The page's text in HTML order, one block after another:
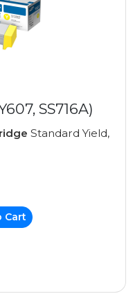
SS716A)
Standard Yield,
Cart